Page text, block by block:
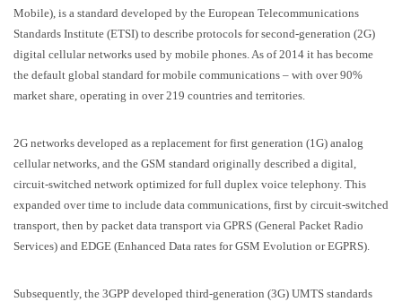
Mobile), is a standard developed by the European Telecommunications
Standards Institute (ETSI) to describe protocols for second-generation (2G)
digital cellular networks used by mobile phones. As of 2014 it has become
the default global standard for mobile communications – with over 90%
market share, operating in over 219 countries and territories.
2G networks developed as a replacement for first generation (1G) analog
cellular networks, and the GSM standard originally described a digital,
circuit-switched network optimized for full duplex voice telephony. This
expanded over time to include data communications, first by circuit-switched
transport, then by packet data transport via GPRS (General Packet Radio
Services) and EDGE (Enhanced Data rates for GSM Evolution or EGPRS).
Subsequently, the 3GPP developed third-generation (3G) UMTS standards